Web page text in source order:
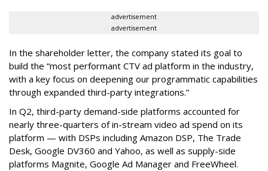
advertisement
advertisement
In the shareholder letter, the company stated its goal to
build the “most performant CTV ad platform in the industry,
with a key focus on deepening our programmatic capabilities
through expanded third-party integrations.”
In Q2, third-party demand-side platforms accounted for
nearly three-quarters of in-stream video ad spend on its
platform — with DSPs including Amazon DSP, The Trade
Desk, Google DV360 and Yahoo, as well as supply-side
platforms Magnite, Google Ad Manager and FreeWheel.